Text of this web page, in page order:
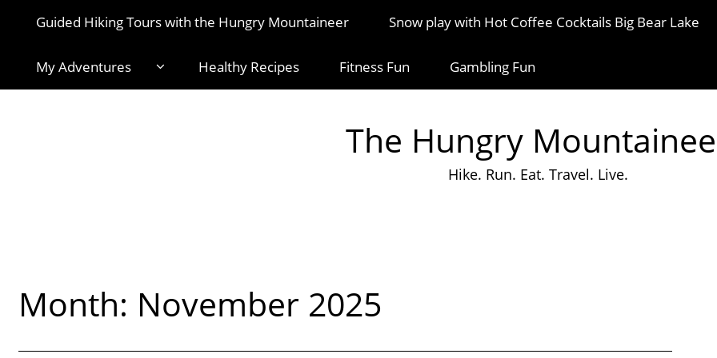
Guided Hiking Tours with the Hungry Mountaineer Snow play with Hot Coffee Cocktails Big Bear Lake
My Adventures Healthy Recipes Fitness Fun Gambling Fun
The Hungry
Hike. Run. Eat. Travel. Live.
Month: November 2025